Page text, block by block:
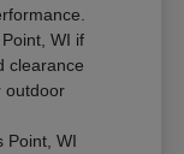
WI if
clearance
outdoor
Point, WI